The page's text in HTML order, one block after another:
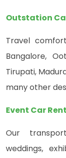
Outstation
Travel
Bangalore,
Tirupati,
many other
Event Car
Our
weddings,